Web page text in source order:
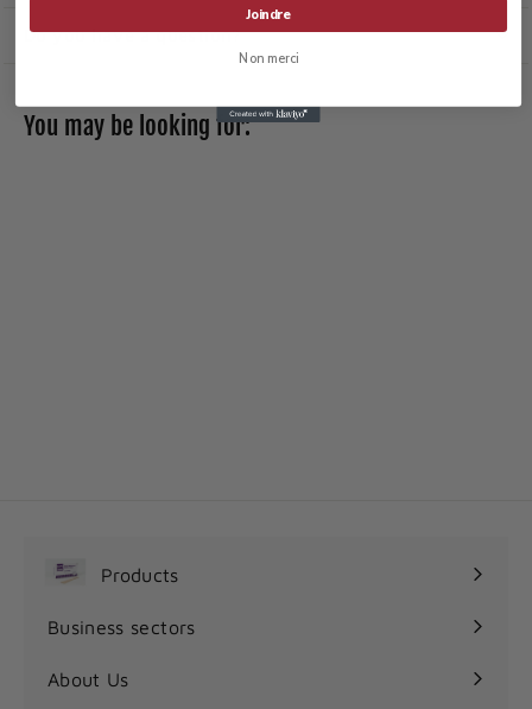
Do you have a question?
You may be looking for:
Products
Expand
Business sectors
Expand
submenu
About Us
Joindre
Non merci